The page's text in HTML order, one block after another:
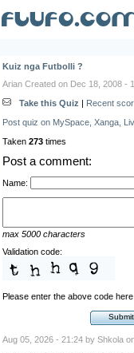
Kuiz nga Futbolli ?
Arian Created on Dec 18, 2008 -
Take this Quiz | Recent
Post quiz on MySpace, Xanga,
Taken 273 times
Post a comment:
Name:
max 5000 characters
Validation code:
Please enter the above code
Aug 05, 2026 - 21:24 by Shkola